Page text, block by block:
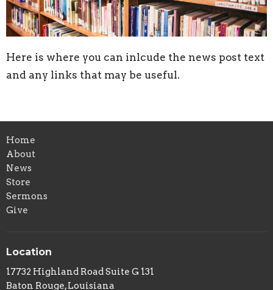
Here is where you can inlcude the news post text
and any links that may be useful.
Home
About
News
Store
Sermons
Give
Location
17732 Highland Road Suite G 131
Baton Rouge, Louisiana